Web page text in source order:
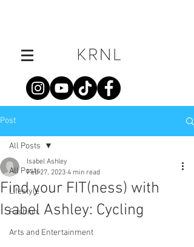
Post
All Posts
Lifestyle
Fashion
Arts and Entertainment
All Posts
Find your FIT(ness) with
Isabel Ashley: Cycling
Isabel Ashley
Feb 27, 2023 4 min read